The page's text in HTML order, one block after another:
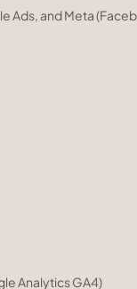
Ads, and Meta
Analytics GA4)